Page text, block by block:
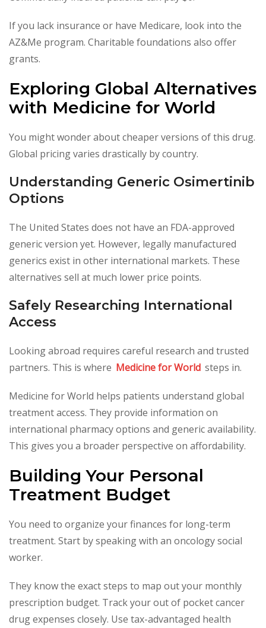
If you lack insurance or have Medicare, look into the
AZ&Me program. Charitable foundations also offer
grants.
Exploring Global Alternatives
with Medicine for World
You might wonder about cheaper versions of this drug.
Global pricing varies drastically by country.
Understanding Generic Osimertinib
Options
The United States does not have an FDA-approved
generic version yet. However, legally manufactured
generics exist in other international markets. These
alternatives sell at much lower price points.
Safely Researching International
Access
Looking abroad requires careful research and trusted
partners. This is where Medicine for World steps in.
Medicine for World helps patients understand global
treatment access. They provide information on
international pharmacy options and generic availability.
This gives you a broader perspective on affordability.
Building Your Personal
Treatment Budget
You need to organize your finances for long-term
treatment. Start by speaking with an oncology social
worker.
They know the exact steps to map out your monthly
prescription budget. Track your out of pocket cancer
drug expenses closely. Use tax-advantaged health